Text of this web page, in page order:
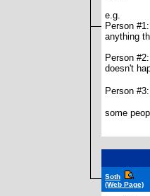
e.g.
Person
anything
Person
doesn't
Person
some
Soth
(Web Page)